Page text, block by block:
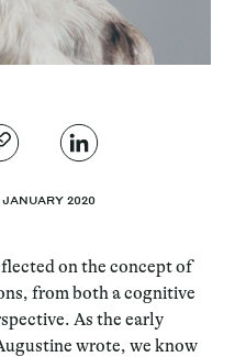
JANUARY 2020
on the concept of
from both a cognitive
As the early
wrote, we know